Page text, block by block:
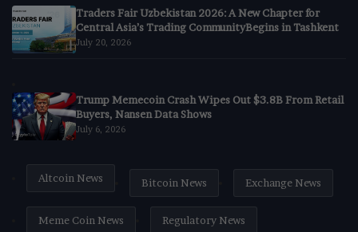
Traders Fair Uzbekistan 2026: A New Chapter for
Central Asia’s Trading CommunityBegins in Tashkent
July 20, 2026
Trump Memecoin Crash Wipes Out $3.8B From Retail
Buyers, Nansen Data Shows
July 6, 2026
Altcoin News Bitcoin News Exchange News
Meme Coin News Regulatory News